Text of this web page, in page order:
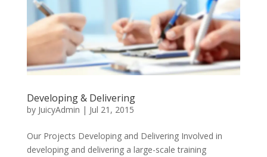
Developing & Delivering
by JuicyAdmin | Jul 21, 2015
Our Projects Developing and Delivering Involved in
developing and delivering a large-scale training